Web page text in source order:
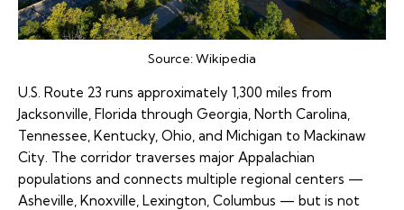
Source:Wikipedia
U.S. Route 23 runs approximately 1,300 miles from
Jacksonville, Florida through Georgia, North Carolina,
Tennessee, Kentucky, Ohio, and Michigan to Mackinaw
City. The corridor traverses major Appalachian
populations and connects multiple regional centers —
Asheville, Knoxville, Lexington, Columbus — but is not